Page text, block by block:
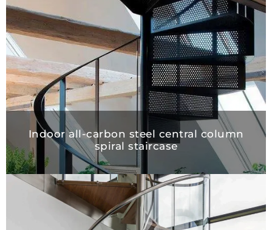
Indoor all-carbon steel central column
spiral staircase